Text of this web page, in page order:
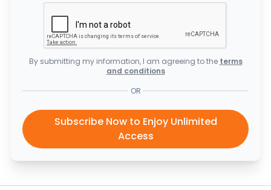
By submitting my information, I am agreeing to the terms
and conditions
OR
Subscribe Now to Enjoy Unlimited
Access